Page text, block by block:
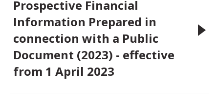
Prospective Financial
Information Prepared in
connection with a Public
Document (2023) - effective
from 1 April 2023